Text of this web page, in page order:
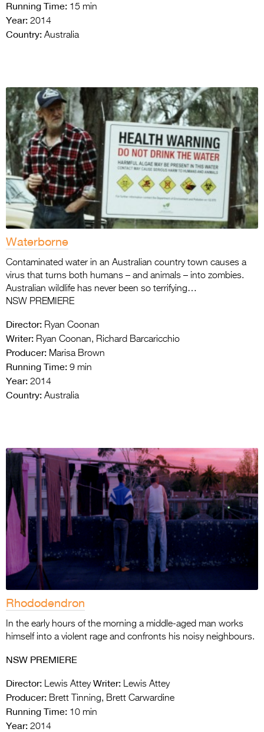
Running Time: 15 min
Year: 2014
Country: Australia
Waterborne
Contaminated water in an Australian country town causes a
virus that turns both humans – and animals – into zombies.
Australian wildlife has never been so terrifying…
NSW PREMIERE
Director: Ryan Coonan
Writer: Ryan Coonan, Richard Barcaricchio
Producer: Marisa Brown
Running Time: 9 min
Year: 2014
Country: Australia
Rhododendron
In the early hours of the morning a middle-aged man works
himself into a violent rage and confronts his noisy neighbours.
NSW PREMIERE
Director: Lewis Attey Writer: Lewis Attey
Producer: Brett Tinning, Brett Carwardine
Running Time: 10 min
Year: 2014